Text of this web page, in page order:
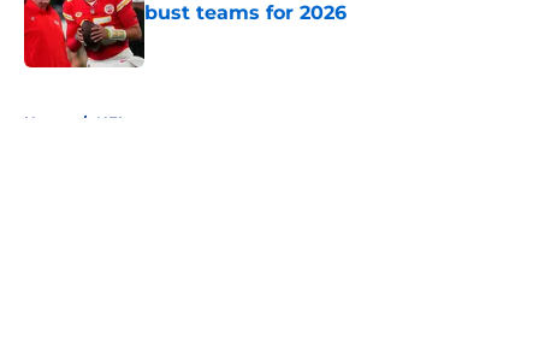
bust teams for 2026
Home / NFL